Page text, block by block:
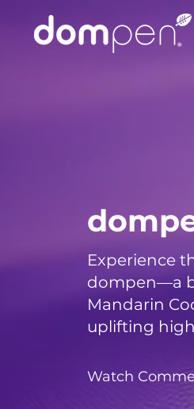
Experience
dompen—a
Mandarin
uplifting
Watch